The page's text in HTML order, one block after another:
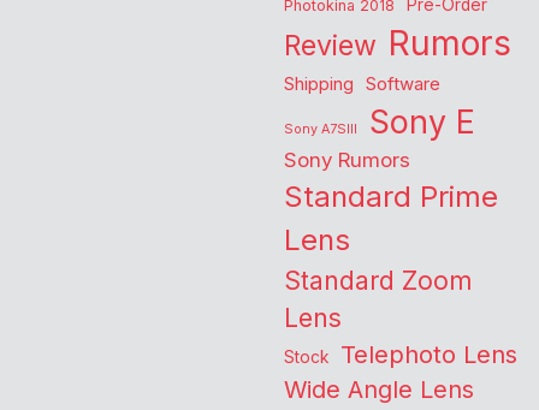
Photokina 2018 Pre-Order
Review Rumors
Shipping Software
Sony A7SIII Sony E
Sony Rumors
Standard Prime
Lens
Standard Zoom
Lens
Stock Telephoto Lens
Wide Angle Lens